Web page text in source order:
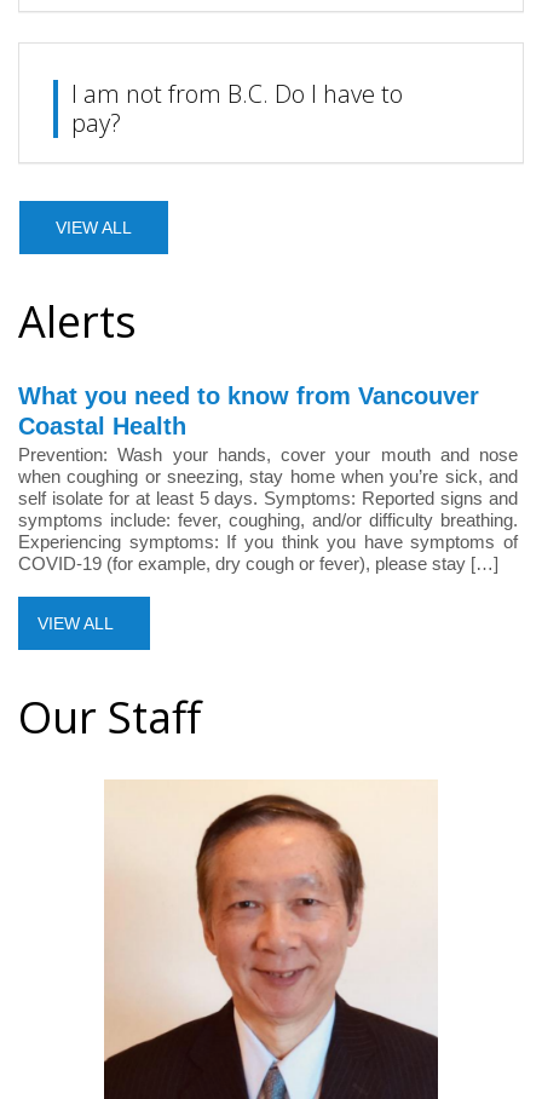
I am not from B.C. Do I have to
pay?
VIEW ALL
Alerts
What you need to know from Vancouver
Coastal Health
Prevention: Wash your hands, cover your mouth and nose
when coughing or sneezing, stay home when you’re sick, and
self isolate for at least 5 days. Symptoms: Reported signs and
symptoms include: fever, coughing, and/or difficulty breathing.
Experiencing symptoms: If you think you have symptoms of
COVID-19 (for example, dry cough or fever), please stay […]
VIEW ALL
Our Staff